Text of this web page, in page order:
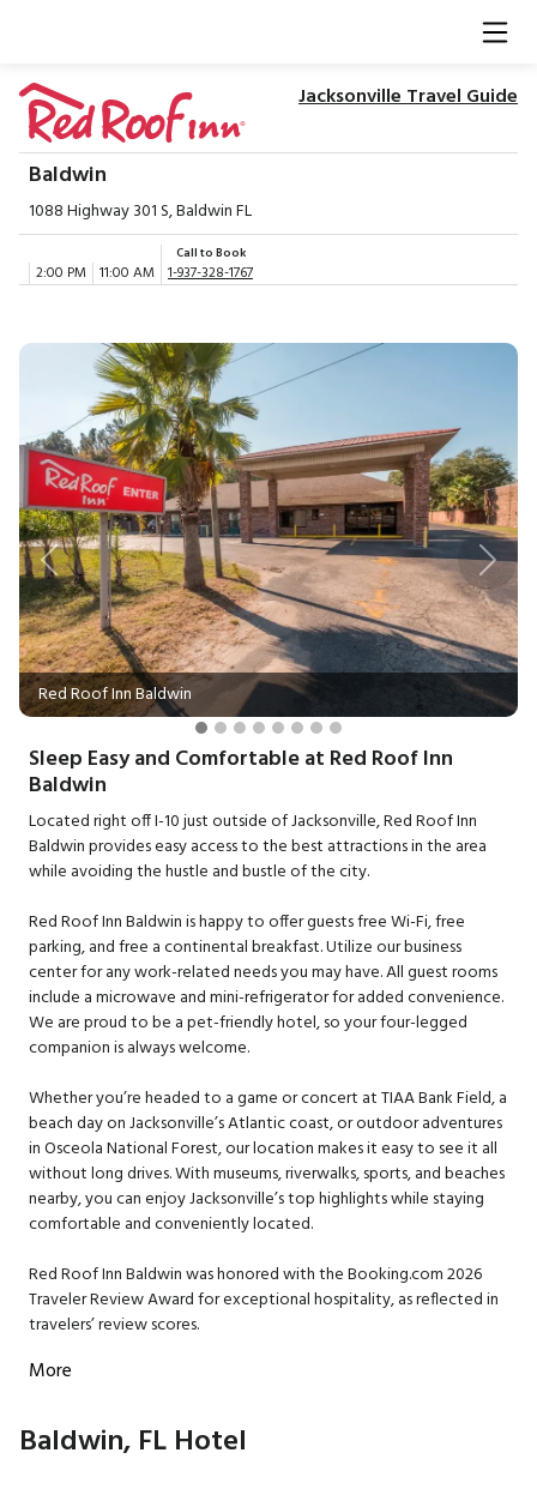
Jacksonville Travel Guide
Baldwin
1088 Highway 301 S, Baldwin FL
2:00 PM 11:00 AM
Call to Book
1-937-328-1767
Red Roof Inn Baldwin
Previous Next
Sleep Easy and Comfortable at Red Roof Inn
Baldwin
Located right off I-10 just outside of Jacksonville, Red Roof Inn
Baldwin provides easy access to the best attractions in the area
while avoiding the hustle and bustle of the city.
Red Roof Inn Baldwin is happy to offer guests free Wi-Fi, free
parking, and free a continental breakfast. Utilize our business
center for any work-related needs you may have. All guest rooms
include a microwave and mini-refrigerator for added convenience.
We are proud to be a pet-friendly hotel, so your four-legged
companion is always welcome.
Whether you’re headed to a game or concert at TIAA Bank Field, a
beach day on Jacksonville’s Atlantic coast, or outdoor adventures
in Osceola National Forest, our location makes it easy to see it all
without long drives. With museums, riverwalks, sports, and beaches
nearby, you can enjoy Jacksonville’s top highlights while staying
comfortable and conveniently located.
Red Roof Inn Baldwin was honored with the Booking.com 2026
Traveler Review Award for exceptional hospitality, as reflected in
travelers’ review scores.
More
Baldwin, FL Hotel